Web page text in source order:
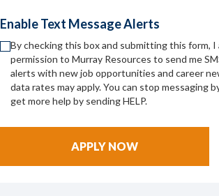
Enable Text Message Alerts
By checking this box and submitting this form, I
permission to Murray Resources to send me
alerts with new job opportunities and career
data rates may apply. You can stop messaging
get more help by sending HELP.